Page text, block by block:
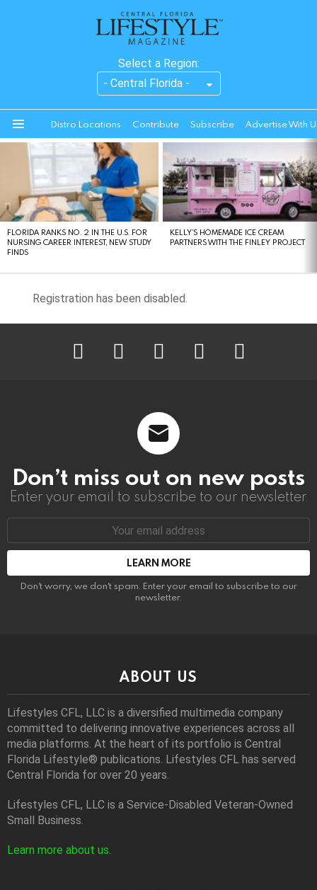
Select a Region:
Distro Locations Contribute Subscribe Advertise With
STORIES
FLORIDA RANKS NO. 2 IN THE U.S. FOR
NURSING CAREER INTEREST, NEW STUDY
FINDS
KELLY’S HOMEMADE ICE CREAM
PARTNERS WITH THE FINLEY PROJECT
Registration has been disabled.
Don’t miss out on new posts
Enter your email to subscribe to our newsletter.
Email
Don't worry, we don't spam. Enter your email to subscribe to our
newsletter.
ABOUT US
Lifestyles CFL, LLC is a diversiﬁed multimedia company
committed to delivering innovative experiences across all
media platforms. At the heart of its portfolio is Central
Florida Lifestyle® publications. Lifestyles CFL has served
Central Florida for over 20 years.
Lifestyles CFL, LLC is a Service-Disabled Veteran-Owned
Small Business.
Learn more about us.